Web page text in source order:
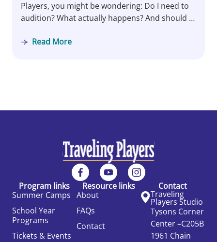
Players, you might be wondering: Do I need to
audition? What actually happens? And should I
Read More
Program links
Summer Camps
School Year
Programs
Tickets & Events
Resource links
About
FAQs
Contact
Contact
Traveling
Players Studio
Tysons Corner
Center –C205B
1961 Chain